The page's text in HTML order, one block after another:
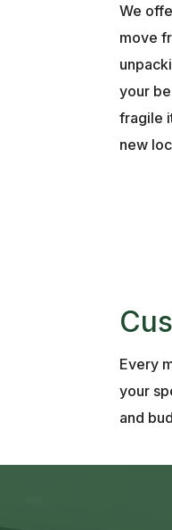
We
move
your
fragile
new
Every
your
and